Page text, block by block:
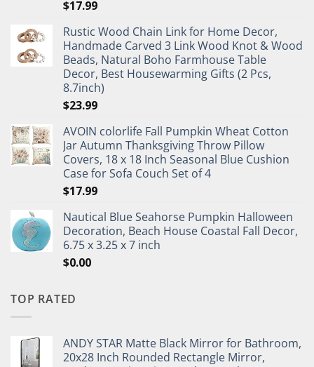
$17.99
Rustic Wood Chain Link for Home Decor,
Handmade Carved 3 Link Wood Knot & Wood
Beads, Natural Boho Farmhouse Table
Decor, Best Housewarming Gifts (2 Pcs,
8.7inch)
$23.99
AVOIN colorlife Fall Pumpkin Wheat Cotton
Jar Autumn Thanksgiving Throw Pillow
Covers, 18 x 18 Inch Seasonal Blue Cushion
Case for Sofa Couch Set of 4
$17.99
Nautical Blue Seahorse Pumpkin Halloween
Decoration, Beach House Coastal Fall Decor,
6.75 x 3.25 x 7 inch
$0.00
TOP RATED
ANDY STAR Matte Black Mirror for Bathroom,
20x28 Inch Rounded Rectangle Mirror,